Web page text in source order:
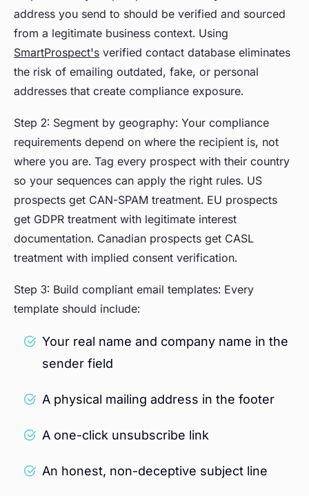
address you send to should be verified and sourced
from a legitimate business context. Using
SmartProspect's verified contact database eliminates
the risk of emailing outdated, fake, or personal
addresses that create compliance exposure.
Step 2: Segment by geography: Your compliance
requirements depend on where the recipient is, not
where you are. Tag every prospect with their country
so your sequences can apply the right rules. US
prospects get CAN-SPAM treatment. EU prospects
get GDPR treatment with legitimate interest
documentation. Canadian prospects get CASL
treatment with implied consent verification.
Step 3: Build compliant email templates: Every
template should include:
Your real name and company name in the
sender field
A physical mailing address in the footer
A one-click unsubscribe link
An honest, non-deceptive subject line